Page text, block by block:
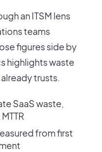
an ITSM lens
teams
figures side by
highlights waste
trusts.
SaaS waste,
from first